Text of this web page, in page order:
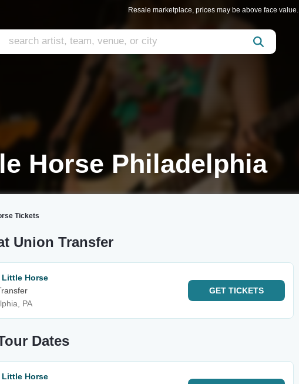
Resale marketplace, prices may be above face value.
Horse Philadelphia
Tickets
Union Transfer
Little Horse
PA
GET TICKETS
Dates
Little Horse